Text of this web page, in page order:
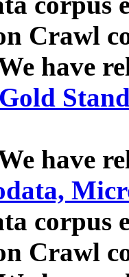
Crawl
have
have
corpus
Crawl